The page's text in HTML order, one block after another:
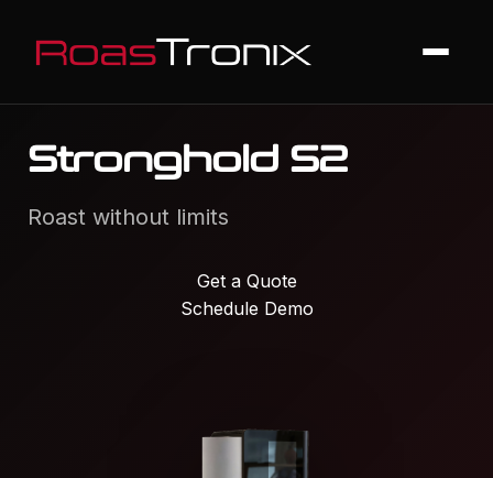
Stronghold S2
Roast without limits
Get a Quote
Schedule Demo